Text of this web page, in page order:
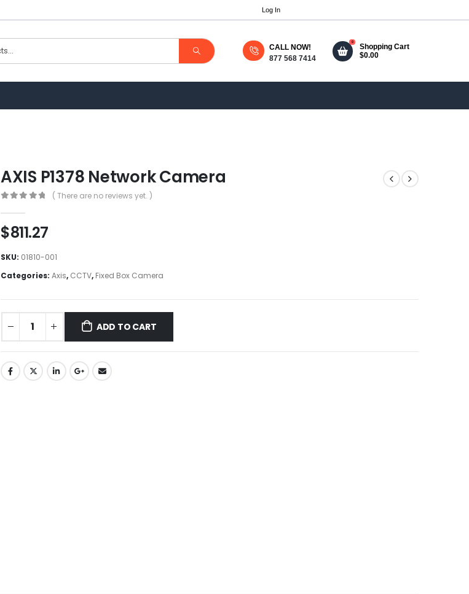
Log In
CALL NOW!
877 568 7414
0
Shopping Cart
$0.00
AXIS P1378 Network Camera
( There are no reviews yet. )
$811.27
SKU: 01810-001
Categories: Axis, CCTV, Fixed Box Camera
ADD TO CART